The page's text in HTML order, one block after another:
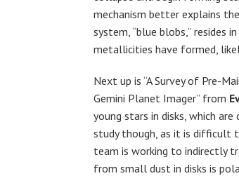
mechanism better explains
system, “blue blobs,” resides
metallicities have formed,
Next up is “A Survey of Pre-
Gemini Planet Imager” from
young stars in disks, which
study though, as it is difficult
team is working to indirectly
from small dust in disks is